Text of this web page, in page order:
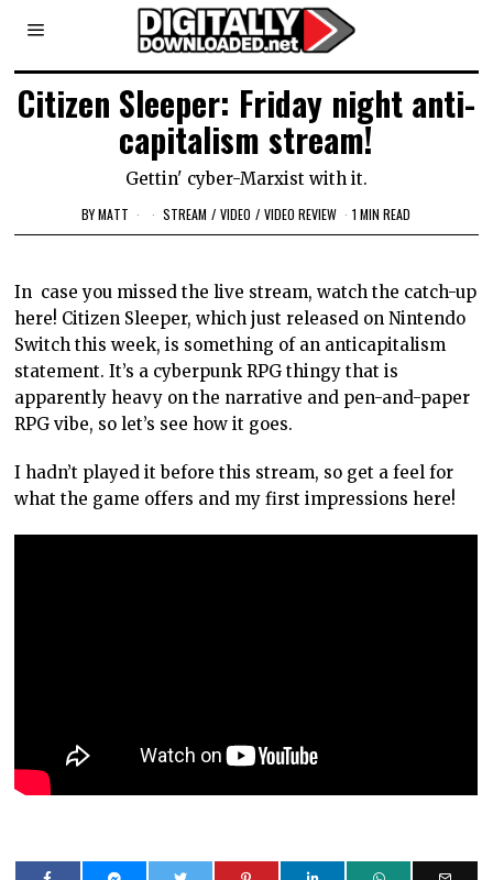
Citizen Sleeper: Friday night anti-
capitalism stream!
Gettin' cyber-Marxist with it.
BYMATT STREAM / VIDEO / VIDEO REVIEW 1 MIN READ
In case you missed the live stream, watch the catch-up
here! Citizen Sleeper, which just released on Nintendo
Switch this week, is something of an anticapitalism
statement. It’s a cyberpunk RPG thingy that is
apparently heavy on the narrative and pen-and-paper
RPG vibe, so let’s see how it goes.
I hadn’t played it before this stream, so get a feel for
what the game offers and my first impressions here!